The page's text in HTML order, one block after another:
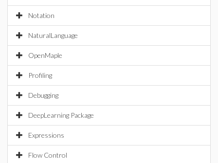
Notation
NaturalLanguage
OpenMaple
Profiling
Debugging
DeepLearning Package
Expressions
Flow Control